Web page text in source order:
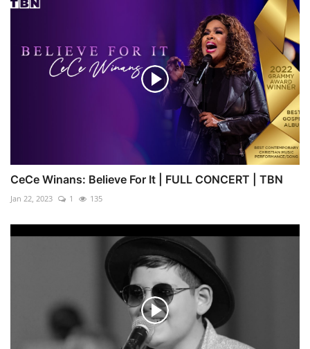
CeCe Winans: Believe For It | FULL CONCERT | TBN
Jan 22, 2023 1 135